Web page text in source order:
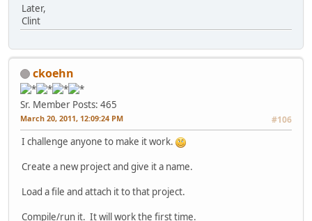
Later,
Clint
ckoehn
Sr. Member Posts: 465
March 20, 2011, 12:09:24 PM #106
I challenge anyone to make it work.
Create a new project and give it a name.
Load a file and attach it to that project.
Compile/run it. It will work the first time.